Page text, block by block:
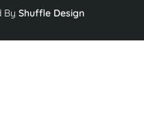
By Shuffle Design